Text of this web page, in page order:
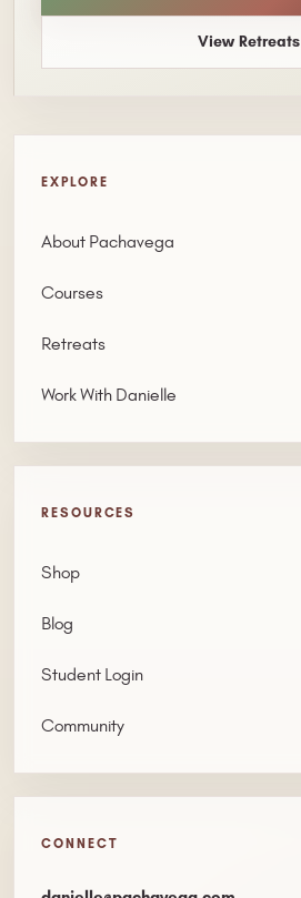
View Retreats
EXPLORE
About Pachavega
Courses
Retreats
Work With Danielle
RESOURCES
Shop
Blog
Student Login
Community
CONNECT